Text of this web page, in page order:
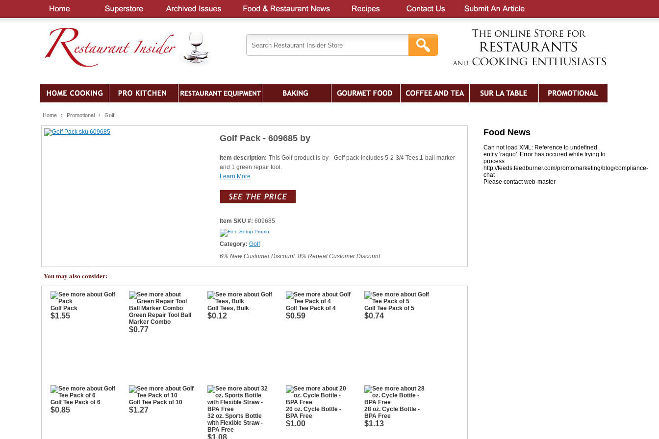
Home › Promotional › Golf
Golf Pack - 609685 by
Item description: This Golf product is by - Golf pack includes 5 2-3/4 Tees,1 ball marker
and 1 green repair tool.
Learn More
Item SKU #: 609685
Category: Golf
6% New Customer Discount. 8% Repeat Customer Discount
You may also consider:
Golf Pack
$1.55
Green Repair Tool Ball
Marker Combo
$0.77
Golf Tees, Bulk
$0.12
Golf Tee Pack of 4
$0.59
Golf Tee Pack of 5
$0.74
Golf Tee Pack of 6
$0.85
Golf Tee Pack of 10
$1.27
32 oz. Sports Bottle
with Flexible Straw -
BPA Free
$1.08
20 oz. Cycle Bottle -
BPA Free
$1.00
28 oz. Cycle Bottle -
BPA Free
$1.13
Food News
Can not load XML: Reference to undefined
entity 'raquo'. Error has occured while trying to
process
http://feeds.feedburner.com/promomarketing/blog/compliance-
chat
Please contact web-master